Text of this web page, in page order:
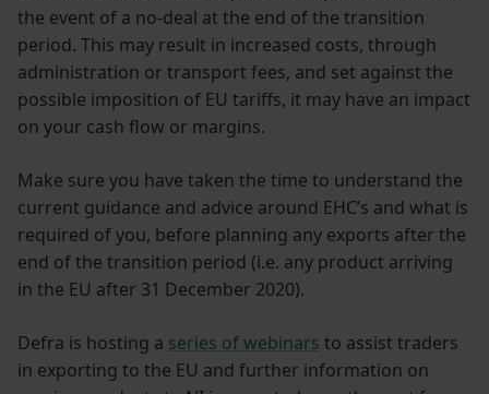
the event of a no-deal at the end of the transition
period. This may result in increased costs, through
administration or transport fees, and set against the
possible imposition of EU tariffs, it may have an impact
on your cash flow or margins.
Make sure you have taken the time to understand the
current guidance and advice around EHC’s and what is
required of you, before planning any exports after the
end of the transition period (i.e. any product arriving
in the EU after 31 December 2020).
Defra is hosting a series of webinars to assist traders
in exporting to the EU and further information on